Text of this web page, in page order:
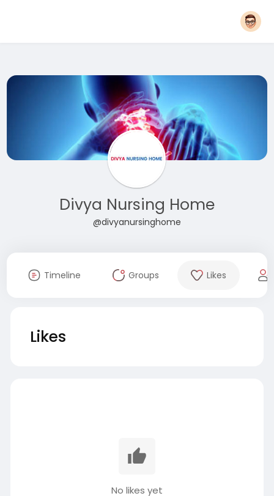
Divya Nursing Home
@divyanursinghome
Timeline Groups Likes
Likes
No likes yet